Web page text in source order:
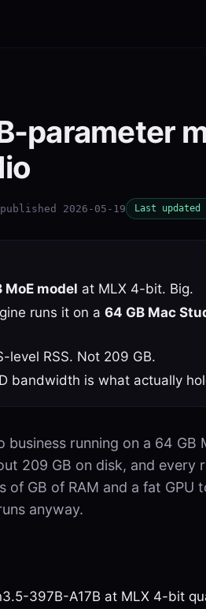
parameter
2026-05-19 Last updated
MoE model at MLX 4-bit. Big.
runs it on a 64 GB Mac
level RSS. Not 209 GB.
bandwidth is what actually
running on a 64 GB
209 GB on disk, and every
GB of RAM and a fat GPU
anyway.
397B-A17B at MLX 4-bit